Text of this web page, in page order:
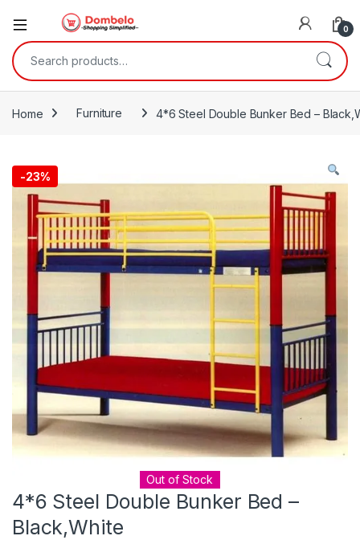
0
Search for:
Home Furniture 4*6 Steel Double Bunker Bed –
-23%
Out of Stock
4*6 Steel Double Bunker Bed –
Black,White